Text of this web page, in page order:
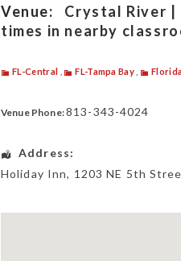
Venue:
Crystal River |
times in nearby
FL-Central FL-Tampa Bay
Venue Phone:813-343-4024
Address:
Holiday Inn, 1203 NE 5th